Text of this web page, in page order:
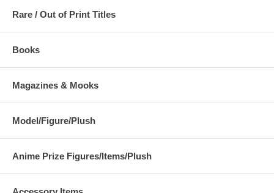
Rare / Out of Print Titles
Books
Magazines & Mooks
Model/Figure/Plush
Anime Prize Figures/Items/Plush